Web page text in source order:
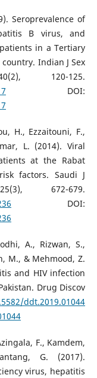
Seroprevalence of
B virus, and
in a Tertiary
Indian J Sex
120-125.
DOI:
H., Ezzaitouni, F.,
L. (2014). Viral
at the Rabat
factors. Saudi J
672-679.
DOI:
A., Rizwan, S.,
M., & Mehmood, Z.
and HIV infection
Drug Discov
ddt.2019.01044
F., Kamdem,
G. (2017).
virus, hepatitis